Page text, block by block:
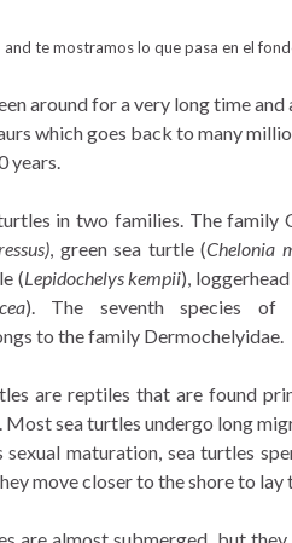
te mostramos lo que pasa en el
around for a very long time and
which goes back to many
years.
in two families. The family
, green sea turtle (Chelonia
(Lepidochelys kempii),
). The seventh species of
to the family Dermochelyidae.
are reptiles that are found
Most sea turtles undergo long
maturation, sea turtles
move closer to the shore to lay